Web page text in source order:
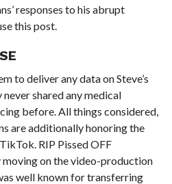
responses to his abrupt
this post.
to deliver any data on Steve’s
shared any medical
before. All things considered,
are additionally honoring the
RIP Pissed OFF
moving on the video-production
well known for transferring